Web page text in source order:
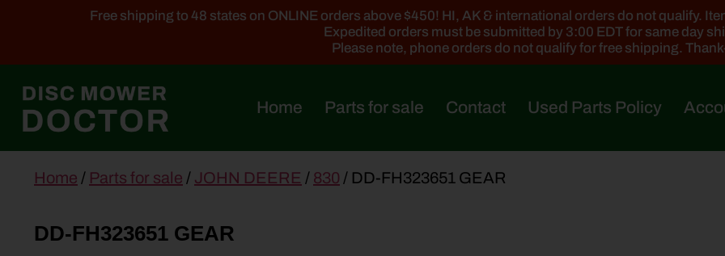
Free shipping to 48 states on ONLINE orders above $450! HI, AK & international orders do not qualify.
Expedited orders must be submitted by 3:00 EDT for same day
Please note, phone orders do not qualify for free shipping.
Home Parts for sale Contact Used Parts Policy
contentHome / Parts for sale / JOHN DEERE / 830 / DD-FH323651 GEAR
DD-FH323651 GEAR